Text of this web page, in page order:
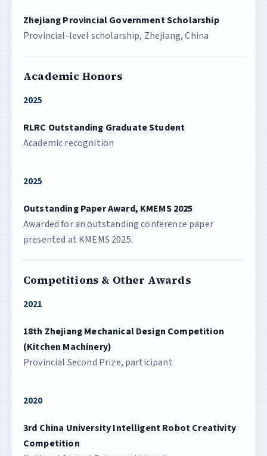
Zhejiang Provincial Government Scholarship
Provincial-level scholarship, Zhejiang, China
Academic Honors
2025
RLRC Outstanding Graduate Student
Academic recognition
2025
Outstanding Paper Award, KMEMS 2025
Awarded for an outstanding conference paper
presented at KMEMS 2025.
Competitions & Other Awards
2021
18th Zhejiang Mechanical Design Competition
(Kitchen Machinery)
Provincial Second Prize, participant
2020
3rd China University Intelligent Robot Creativity
Competition